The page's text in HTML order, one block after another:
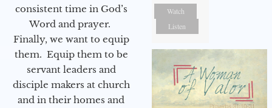
consistent time in God’s
Word and prayer.
Finally, we want to equip
them. Equip them to be
servant leaders and
disciple makers at church
and in their homes and
Watch
Listen